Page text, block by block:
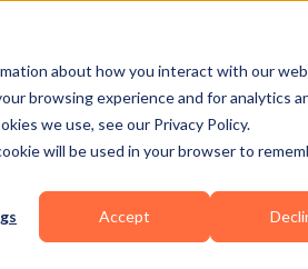
about how you interact with our
browsing experience and for analytics
we use, see our Privacy Policy.
will be used in your browser to
Accept